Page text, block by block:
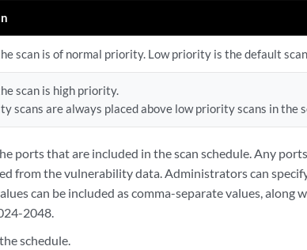
scan is of normal priority. Low priority is the default
scan is high priority.
scans are always placed above low priority scans in the
ports that are included in the scan schedule. Any
from the vulnerability data. Administrators can
can be included as comma-separate values, along
2048.
schedule.